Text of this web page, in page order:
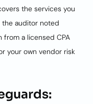
the services you
the auditor noted
from a licensed CPA
your own vendor risk